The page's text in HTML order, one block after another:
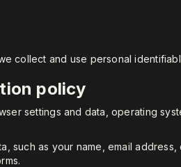
collect and use personal
policy
settings and data, operating
such as your name, email